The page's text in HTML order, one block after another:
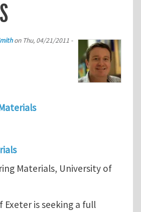
on Thu, 04/21/2011 -
Materials, University of
Exeter is seeking a full